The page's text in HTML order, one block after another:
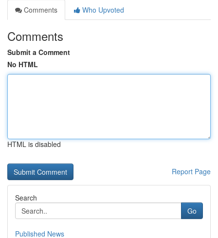
Comments
Who Upvoted
Comments
Submit a Comment
No HTML
HTML is disabled
Report Page
Search
Go
Published News